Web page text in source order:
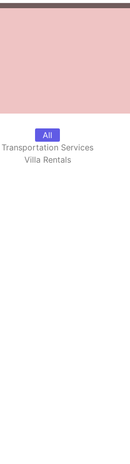
All
Transportation Services
Villa Rentals